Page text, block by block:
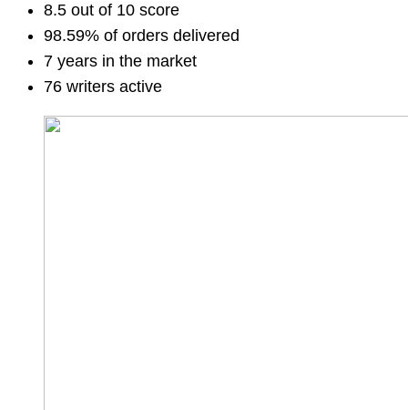
8.5 out of 10 score
98.59% of orders delivered
7 years in the market
76 writers active